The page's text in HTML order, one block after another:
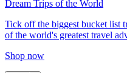
Dream Trips of the World
Tick off the biggest bucket list
of the world's greatest travel
Shop now